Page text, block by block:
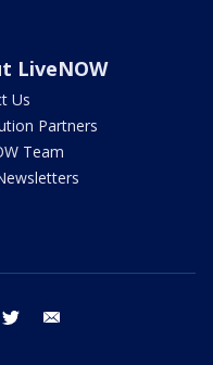
LiveNOW
Us
Partners
Team
instagram twitter